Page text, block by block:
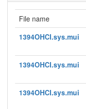
File name
1394OHCI.sys.mui
1394OHCI.sys.mui
1394OHCI.sys.mui